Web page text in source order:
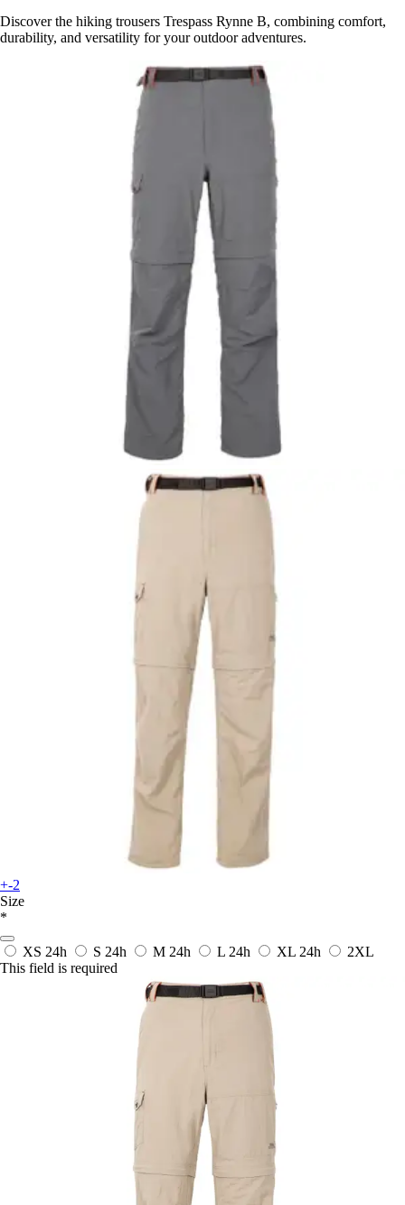
Discover the hiking trousers Trespass Rynne B, combining comfort,
durability, and versatility for your outdoor adventures.
+-2
Size
*
XS 24h S 24h M 24h L 24h XL 24h
2XL
This field is required